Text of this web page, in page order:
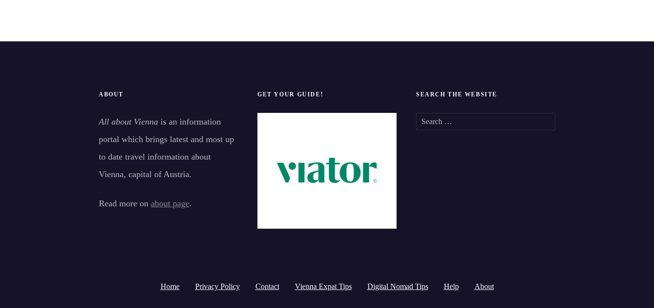
ABOUT
All about Vienna is an information
portal which brings latest and most up
to date travel information about
Vienna, capital of Austria.
Read more on about page.
GET YOUR GUIDE! SEARCH THE WEBSITE
Home Privacy Policy Contact Vienna Expat Tips Digital Nomad Tips Help About